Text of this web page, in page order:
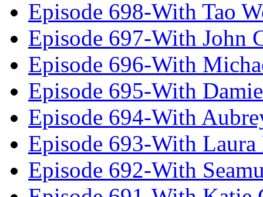
Episode 698-With Tao
Episode 697-With John
Episode 696-With
Episode 695-With
Episode 694-With
Episode 693-With
Episode 692-With